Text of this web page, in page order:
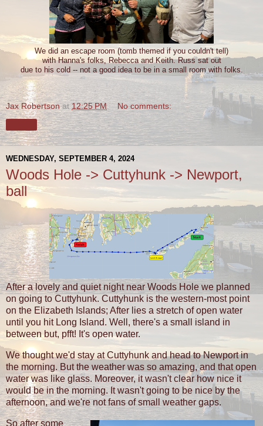
We did an escape room (tomb themed if you couldn't tell)
with Hanna's folks, Rebecca and Keith. Russ sat out
due to his cold -- not a good idea to be in a small room with folks.
Jax Robertson at12:25 PM No comments:
WEDNESDAY, SEPTEMBER 4, 2024
Woods Hole -> Cuttyhunk -> Newport,
ball
After a lovely and quiet night near Woods Hole we planned
on going to Cuttyhunk. Cuttyhunk is the western-most point
on the Elizabeth Islands; After lies a stretch of open water
until you hit Long Island. Well, there's a small island in
between but, pfft! It's open water.
We thought we'd stay at Cuttyhunk and head to Newport in
the morning. But the weather was so amazing, and that open
water was like glass. Moreover, it wasn't clear how nice it
would be in the morning. It wasn't going to be nice by the
afternoon, and we're not fans of small weather gaps.
So after some